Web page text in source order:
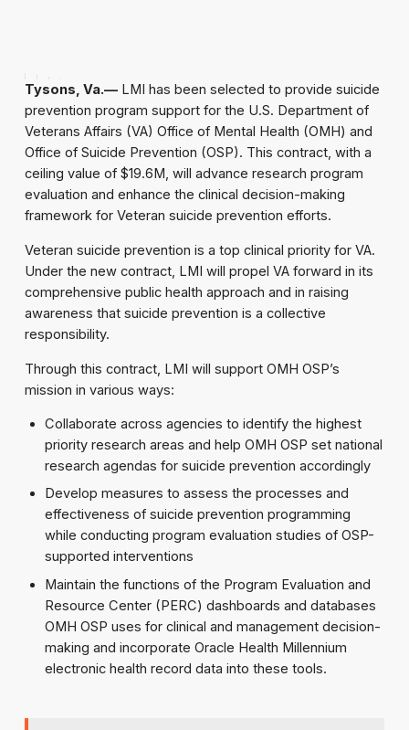
Tysons, Va.—LMI has been selected to provide suicide
prevention program support for the U.S. Department of
Veterans Affairs (VA) Office of Mental Health (OMH) and
Office of Suicide Prevention (OSP). This contract, with a
ceiling value of $19.6M, will advance research program
evaluation and enhance the clinical decision-making
framework for Veteran suicide prevention efforts.
Veteran suicide prevention is a top clinical priority for VA.
Under the new contract, LMI will propel VA forward in its
comprehensive public health approach and in raising
awareness that suicide prevention is a collective
responsibility.
Through this contract, LMI will support OMH OSP’s
mission in various ways:
Collaborate across agencies to identify the highest
priority research areas and help OMH OSP set national
research agendas for suicide prevention accordingly
Develop measures to assess the processes and
effectiveness of suicide prevention programming
while conducting program evaluation studies of OSP-
supported interventions
Maintain the functions of the Program Evaluation and
Resource Center (PERC) dashboards and databases
OMH OSP uses for clinical and management decision-
making and incorporate Oracle Health Millennium
electronic health record data into these tools.